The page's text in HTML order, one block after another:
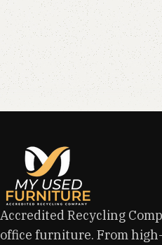
Accredited Recycling
office furniture. From